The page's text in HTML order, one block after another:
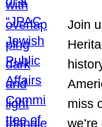
Join
miss